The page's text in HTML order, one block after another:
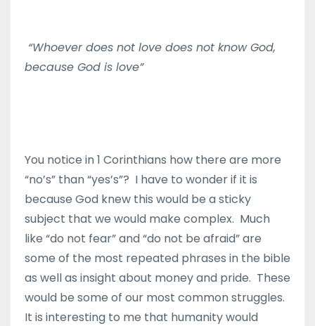
“Whoever does not love does not know God,
because God is love”
You notice in 1 Corinthians how there are more
“no’s” than “yes’s”? I have to wonder if it is
because God knew this would be a sticky
subject that we would make complex. Much
like “do not fear” and “do not be afraid” are
some of the most repeated phrases in the bible
as well as insight about money and pride. These
would be some of our most common struggles.
It is interesting to me that humanity would